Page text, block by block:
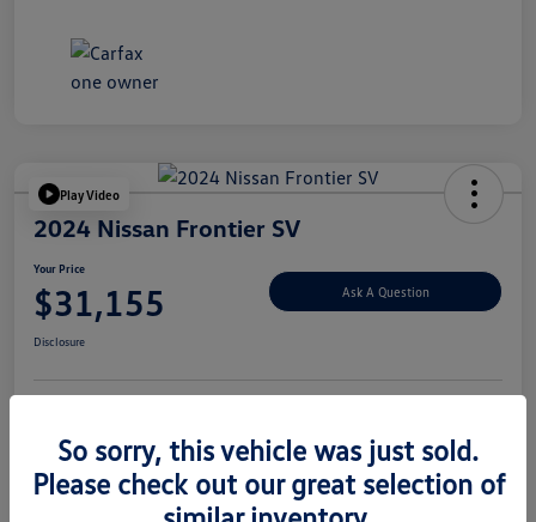
Play Video
2024 Nissan Frontier SV
Your Price
$31,155 Ask A Question
Disclosure
So sorry, this vehicle was just sold.
Please check out our great selection of